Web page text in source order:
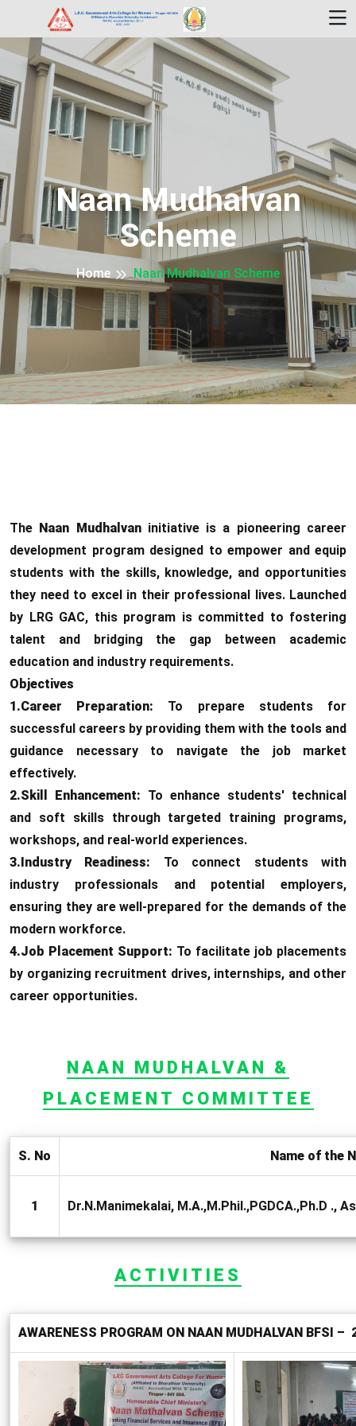
Naan Mudhalvan
Scheme
Home Naan Mudhalvan Scheme
The Naan Mudhalvaninitiative is a pioneering career
development program designed to empower and equip
students with the skills, knowledge, and opportunities
they need to excel in their professional lives. Launched
by LRG GAC, this program is committed to fostering
talent and bridging the gap between academic
education and industry requirements.
Objectives
1.Career Preparation: To prepare students for
successful careers by providing them with the tools and
guidance necessary to navigate the job market
effectively.
2.Skill Enhancement: To enhance students' technical
and soft skills through targeted training programs,
workshops, and real-world experiences.
3.Industry Readiness: To connect students with
industry professionals and potential employers,
ensuring they are well-prepared for the demands of the
modern workforce.
4.Job Placement Support: To facilitate job placements
by organizing recruitment drives, internships, and other
career opportunities.
NAAN MUDHALVAN &
PLACEMENT COMMITTEE
S. No Name of the
1 Dr.N.Manimekalai, M.A.,M.Phil.,PGDCA.,Ph.D
ACTIVITIES
AWARENESS PROGRAM ON NAAN MUDHALVAN BFSI